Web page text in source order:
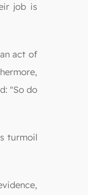
job is
act of
"So do
turmoil